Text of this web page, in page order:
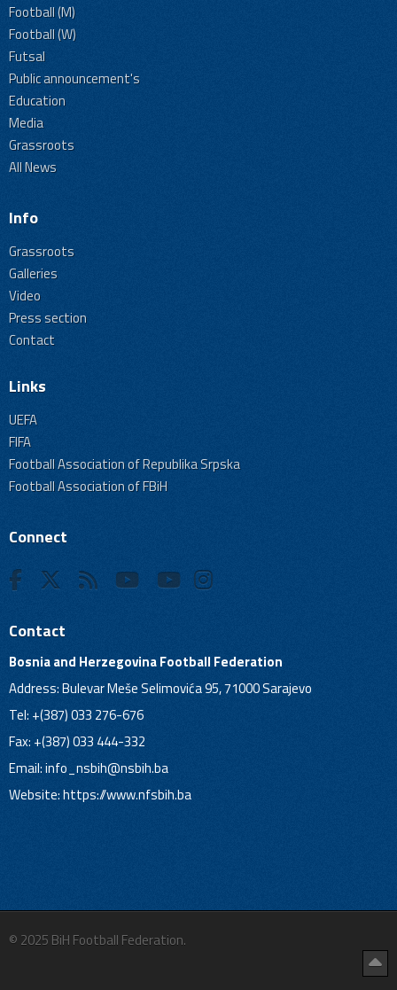
Football (M)
Football (W)
Futsal
Public announcement's
Education
Media
Grassroots
All News
Info
Grassroots
Galleries
Video
Press section
Contact
Links
UEFA
FIFA
Football Association of Republika Srpska
Football Association of FBiH
Connect
Contact
Bosnia and Herzegovina Football Federation
Address: Bulevar Meše Selimovića 95, 71000 Sarajevo
Tel: +(387) 033 276-676
Fax: +(387) 033 444-332
Email:info_nsbih@nsbih.ba
Website: https://www.nfsbih.ba
© 2025 BiH Football Federation.